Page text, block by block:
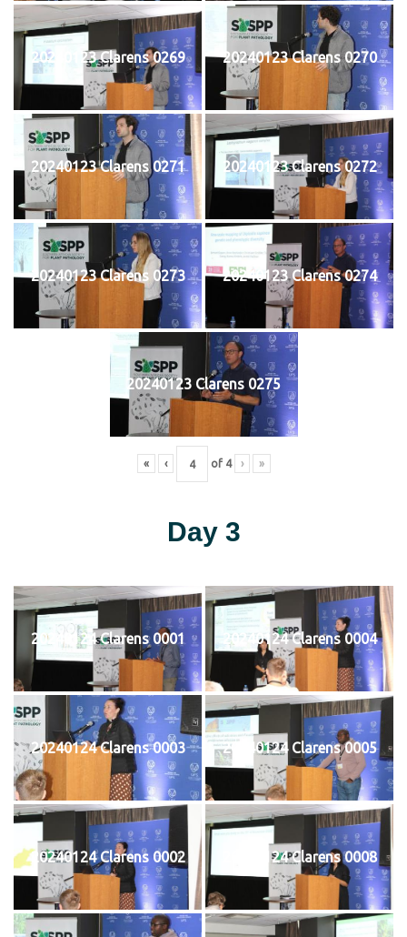
20240123 Clarens 0269 20240123 Clarens 0270
20240123 Clarens 0271 20240123 Clarens 0272
20240123 Clarens 0273 20240123 Clarens 0274
20240123 Clarens 0275
« ‹ of 4 › »
Day 3
20240124 Clarens 0001 20240124 Clarens 0004
20240124 Clarens 0003 20240124 Clarens 0005
20240124 Clarens 0002 20240124 Clarens 0008